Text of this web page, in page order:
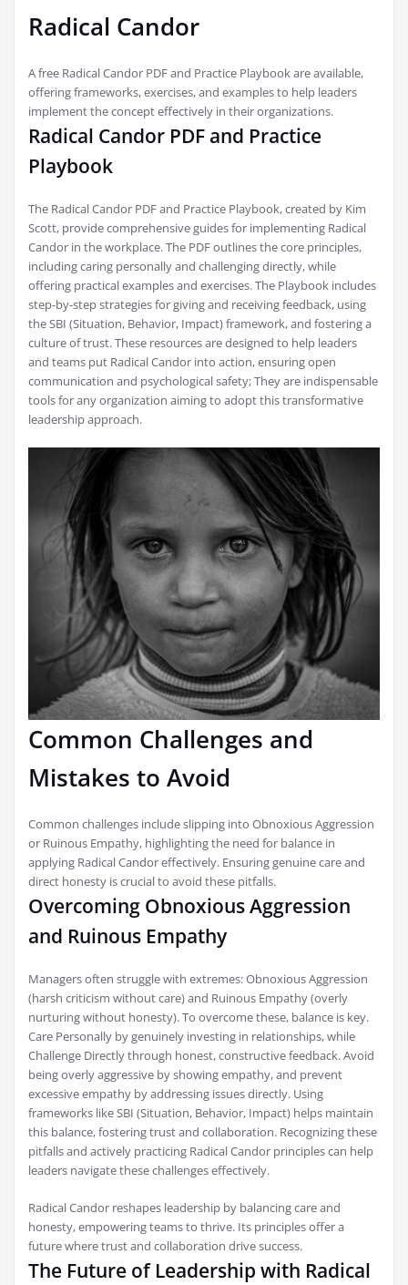
Radical Candor
A free Radical Candor PDF and Practice Playbook are available,
offering frameworks, exercises, and examples to help leaders
implement the concept effectively in their organizations.
Radical Candor PDF and Practice
Playbook
The Radical Candor PDF and Practice Playbook, created by Kim
Scott, provide comprehensive guides for implementing Radical
Candor in the workplace. The PDF outlines the core principles,
including caring personally and challenging directly, while
offering practical examples and exercises. The Playbook includes
step-by-step strategies for giving and receiving feedback, using
the SBI (Situation, Behavior, Impact) framework, and fostering a
culture of trust. These resources are designed to help leaders
and teams put Radical Candor into action, ensuring open
communication and psychological safety; They are indispensable
tools for any organization aiming to adopt this transformative
leadership approach.
Common Challenges and
Mistakes to Avoid
Common challenges include slipping into Obnoxious Aggression
or Ruinous Empathy, highlighting the need for balance in
applying Radical Candor effectively. Ensuring genuine care and
direct honesty is crucial to avoid these pitfalls.
Overcoming Obnoxious Aggression
and Ruinous Empathy
Managers often struggle with extremes: Obnoxious Aggression
(harsh criticism without care) and Ruinous Empathy (overly
nurturing without honesty). To overcome these, balance is key.
Care Personally by genuinely investing in relationships, while
Challenge Directly through honest, constructive feedback. Avoid
being overly aggressive by showing empathy, and prevent
excessive empathy by addressing issues directly. Using
frameworks like SBI (Situation, Behavior, Impact) helps maintain
this balance, fostering trust and collaboration. Recognizing these
pitfalls and actively practicing Radical Candor principles can help
leaders navigate these challenges effectively.
Radical Candor reshapes leadership by balancing care and
honesty, empowering teams to thrive. Its principles offer a
future where trust and collaboration drive success.
The Future of Leadership with Radical